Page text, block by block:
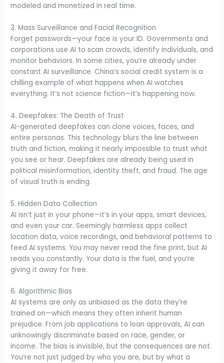
modeled and monetized in real time.
3. Mass Surveillance and Facial Recognition
Forget passwords—your face is your ID. Governments and
corporations use AI to scan crowds, identify individuals, and
monitor behaviors. In some cities, you’re already under
constant AI surveillance. China’s social credit system is a
chilling example of what happens when AI watches
everything. It’s not science fiction—it’s happening now.
4. Deepfakes: The Death of Trust
AI-generated deepfakes can clone voices, faces, and
entire personas. This technology blurs the line between
truth and fiction, making it nearly impossible to trust what
you see or hear. Deepfakes are already being used in
political misinformation, identity theft, and fraud. The age
of visual truth is ending.
5. Hidden Data Collection
AI isn’t just in your phone—it’s in your apps, smart devices,
and even your car. Seemingly harmless apps collect
location data, voice recordings, and behavioral patterns to
feed AI systems. You may never read the fine print, but AI
reads you constantly. Your data is the fuel, and you’re
giving it away for free.
6. Algorithmic Bias
AI systems are only as unbiased as the data they’re
trained on—which means they often inherit human
prejudice. From job applications to loan approvals, AI can
unknowingly discriminate based on race, gender, or
income. The bias is invisible, but the consequences are not.
You’re not just judged by who you are, but by what a